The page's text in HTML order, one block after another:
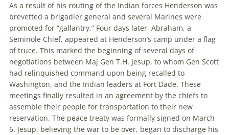
As a result of his routing of the Indian forces Henderson was
brevetted a brigadier general and several Marines were
promoted for “gallantry.” Four days later, Abraham, a
Seminole Chief, appeared at Henderson’s camp under a flag
of truce. This marked the beginning of several days of
negotiations between Maj Gen T.H. Jesup, to whom Gen Scott
had relinquished command upon being recalled to
Washington, and the Indian leaders at Fort Dade. These
meetings finally resulted in an agreement by the chiefs to
assemble their people for transportation to their new
reservation. The peace treaty was formally signed on March
6. Jesup, believing the war to be over, began to discharge his